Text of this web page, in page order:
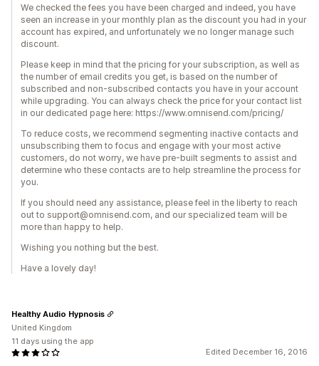
We checked the fees you have been charged and indeed, you have
seen an increase in your monthly plan as the discount you had in your
account has expired, and unfortunately we no longer manage such
discount.
Please keep in mind that the pricing for your subscription, as well as
the number of email credits you get, is based on the number of
subscribed and non-subscribed contacts you have in your account
while upgrading. You can always check the price for your contact list
in our dedicated page here: https://www.omnisend.com/pricing/
To reduce costs, we recommend segmenting inactive contacts and
unsubscribing them to focus and engage with your most active
customers, do not worry, we have pre-built segments to assist and
determine who these contacts are to help streamline the process for
you.
If you should need any assistance, please feel in the liberty to reach
out to support@omnisend.com, and our specialized team will be
more than happy to help.
Wishing you nothing but the best.
Have a lovely day!
Edited December 16, 2016
Healthy Audio Hypnosis
United Kingdom
11 days using the app